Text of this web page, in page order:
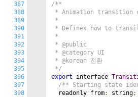
387
388
389
390
391
392
393
394
395
396
397
398
/**
* Animation transition
*
* Defines how to
*
* @public
* @category UI
* @korean 전환
*/
export interface
/** Starting state
  readonly from
: string;